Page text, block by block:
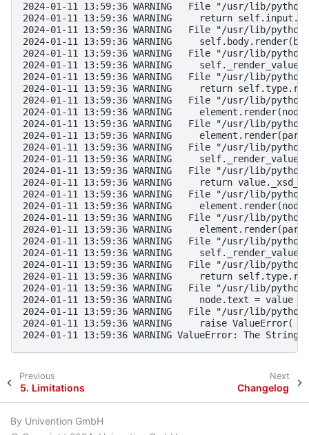
2024-01-11 13:59:36 WARNING   File "/usr/lib/
2024-01-11 13:59:36 WARNING     return
2024-01-11 13:59:36 WARNING   File "/usr/lib/
2024-01-11 13:59:36 WARNING
2024-01-11 13:59:36 WARNING   File "/usr/lib/
2024-01-11 13:59:36 WARNING
2024-01-11 13:59:36 WARNING   File "/usr/lib/
2024-01-11 13:59:36 WARNING     return
2024-01-11 13:59:36 WARNING   File "/usr/lib/
2024-01-11 13:59:36 WARNING
2024-01-11 13:59:36 WARNING   File "/usr/lib/
2024-01-11 13:59:36 WARNING
2024-01-11 13:59:36 WARNING   File "/usr/lib/
2024-01-11 13:59:36 WARNING
2024-01-11 13:59:36 WARNING   File "/usr/lib/
2024-01-11 13:59:36 WARNING     return
2024-01-11 13:59:36 WARNING   File "/usr/lib/
2024-01-11 13:59:36 WARNING
2024-01-11 13:59:36 WARNING   File "/usr/lib/
2024-01-11 13:59:36 WARNING
2024-01-11 13:59:36 WARNING   File "/usr/lib/
2024-01-11 13:59:36 WARNING
2024-01-11 13:59:36 WARNING   File "/usr/lib/
2024-01-11 13:59:36 WARNING     return
2024-01-11 13:59:36 WARNING   File "/usr/lib/
2024-01-11 13:59:36 WARNING     node.text =
2024-01-11 13:59:36 WARNING   File "/usr/lib/
2024-01-11 13:59:36 WARNING     raise ValueError(
2024-01-11 13:59:36 WARNING ValueError: The
Previous
5. Limitations
Next
Changelog
By Univention GmbH